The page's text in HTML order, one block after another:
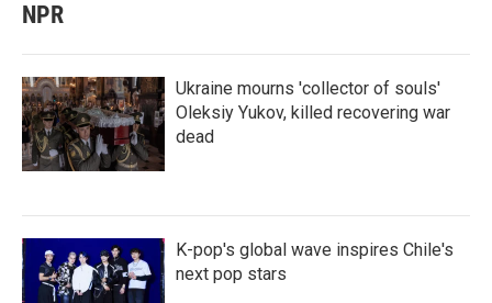
NPR
Ukraine mourns 'collector of souls'
Oleksiy Yukov, killed recovering war
dead
K-pop's global wave inspires Chile's
next pop stars